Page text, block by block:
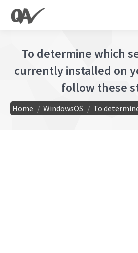
To determine which
currently installed on
follow these
You are here:
Home WindowsOS To